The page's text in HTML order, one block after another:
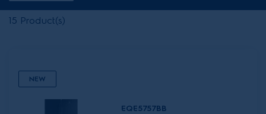
15 Product(s)
NEW
EQE5757BB